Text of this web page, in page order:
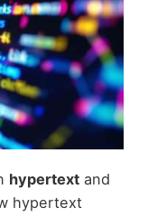
hypertextand
hypertext